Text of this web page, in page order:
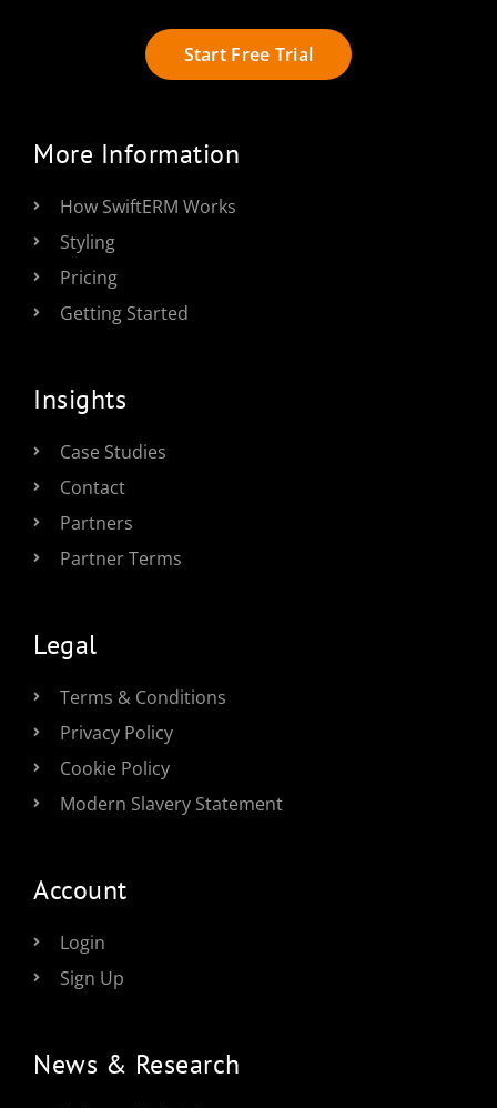
Start Free Trial
More Information
How SwiftERM Works
Styling
Pricing
Getting Started
Insights
Case Studies
Contact
Partners
Partner Terms
Legal
Terms & Conditions
Privacy Policy
Cookie Policy
Modern Slavery Statement
Account
Login
Sign Up
News & Research